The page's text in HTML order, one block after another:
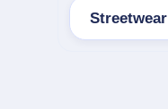
Streetwear